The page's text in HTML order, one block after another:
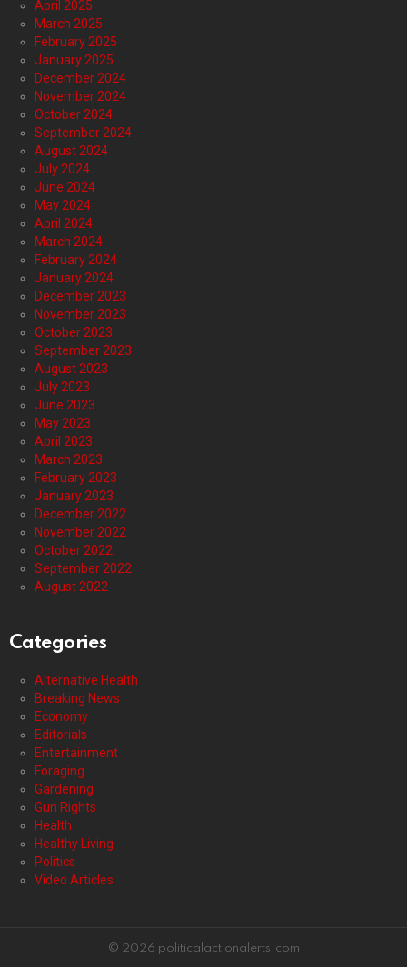
April 2025
March 2025
February 2025
January 2025
December 2024
November 2024
October 2024
September 2024
August 2024
July 2024
June 2024
May 2024
April 2024
March 2024
February 2024
January 2024
December 2023
November 2023
October 2023
September 2023
August 2023
July 2023
June 2023
May 2023
April 2023
March 2023
February 2023
January 2023
December 2022
November 2022
October 2022
September 2022
August 2022
Categories
Alternative Health
Breaking News
Economy
Editorials
Entertainment
Foraging
Gardening
Gun Rights
Health
Healthy Living
Politics
Video Articles
© 2026 politicalactionalerts.com